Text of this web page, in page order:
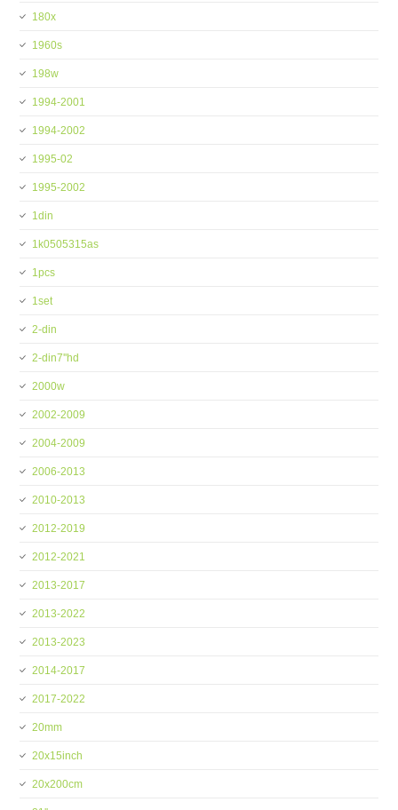
180x
1960s
198w
1994-2001
1994-2002
1995-02
1995-2002
1din
1k0505315as
1pcs
1set
2-din
2-din7''hd
2000w
2002-2009
2004-2009
2006-2013
2010-2013
2012-2019
2012-2021
2013-2017
2013-2022
2013-2023
2014-2017
2017-2022
20mm
20x15inch
20x200cm